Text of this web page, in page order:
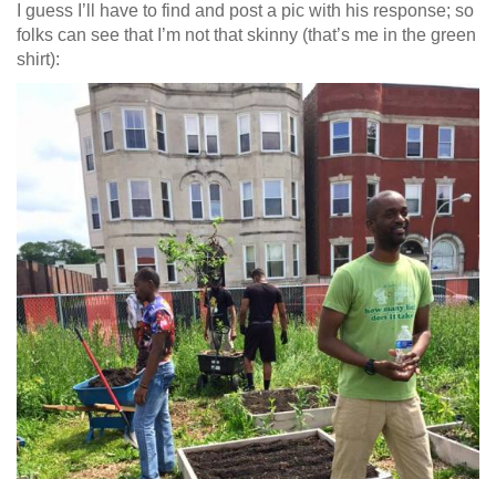
I guess I’ll have to find and post a pic with his response; so
folks can see that I’m not that skinny (that’s me in the green
shirt):